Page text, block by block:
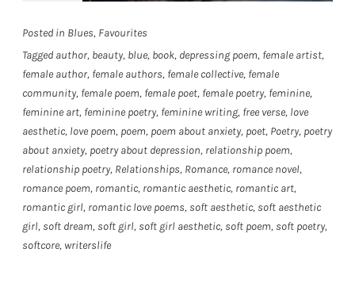
Posted in Blues, Favourites
Tagged author, beauty, blue, book, depressing poem, female artist,
female author, female authors, female collective, female
community, female poem, female poet, female poetry, feminine,
feminine art, feminine poetry, feminine writing, free verse, love
aesthetic, love poem, poem, poem about anxiety, poet, Poetry, poetry
about anxiety, poetry about depression, relationship poem,
relationship poetry, Relationships, Romance, romance novel,
romance poem, romantic, romantic aesthetic, romantic art,
romantic girl, romantic love poems, soft aesthetic, soft aesthetic
girl, soft dream, soft girl, soft girl aesthetic, soft poem, soft poetry,
softcore, writerslife